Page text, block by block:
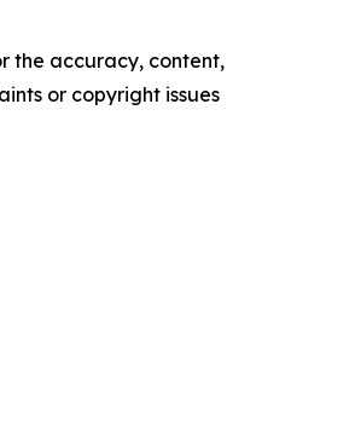
the accuracy, content,
or copyright issues